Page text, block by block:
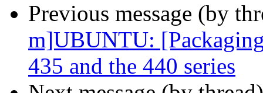
Previous message (by
m]UBUNTU:
435 and the 440 series